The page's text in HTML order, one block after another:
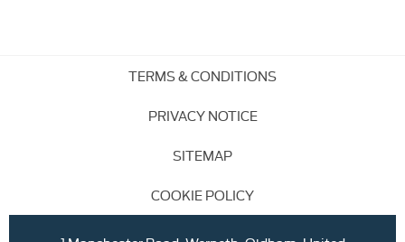
TERMS & CONDITIONS
PRIVACY NOTICE
SITEMAP
COOKIE POLICY